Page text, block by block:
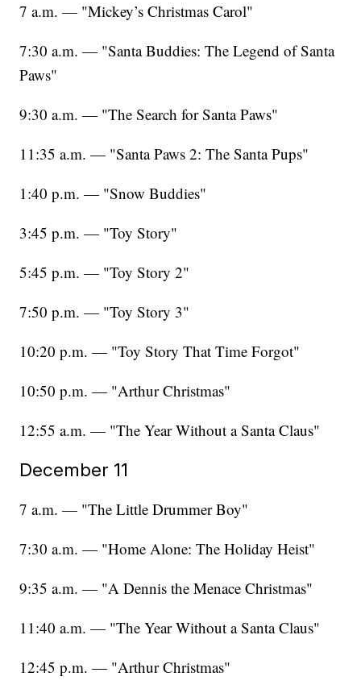
7 a.m. — "Mickey’s Christmas Carol"
7:30 a.m. — "Santa Buddies: The Legend of Santa
Paws"
9:30 a.m. — "The Search for Santa Paws"
11:35 a.m. — "Santa Paws 2: The Santa Pups"
1:40 p.m. — "Snow Buddies"
3:45 p.m. — "Toy Story"
5:45 p.m. — "Toy Story 2"
7:50 p.m. — "Toy Story 3"
10:20 p.m. — "Toy Story That Time Forgot"
10:50 p.m. — "Arthur Christmas"
12:55 a.m. — "The Year Without a Santa Claus"
December 11
7 a.m. — "The Little Drummer Boy"
7:30 a.m. — "Home Alone: The Holiday Heist"
9:35 a.m. — "A Dennis the Menace Christmas"
11:40 a.m. — "The Year Without a Santa Claus"
12:45 p.m. — "Arthur Christmas"